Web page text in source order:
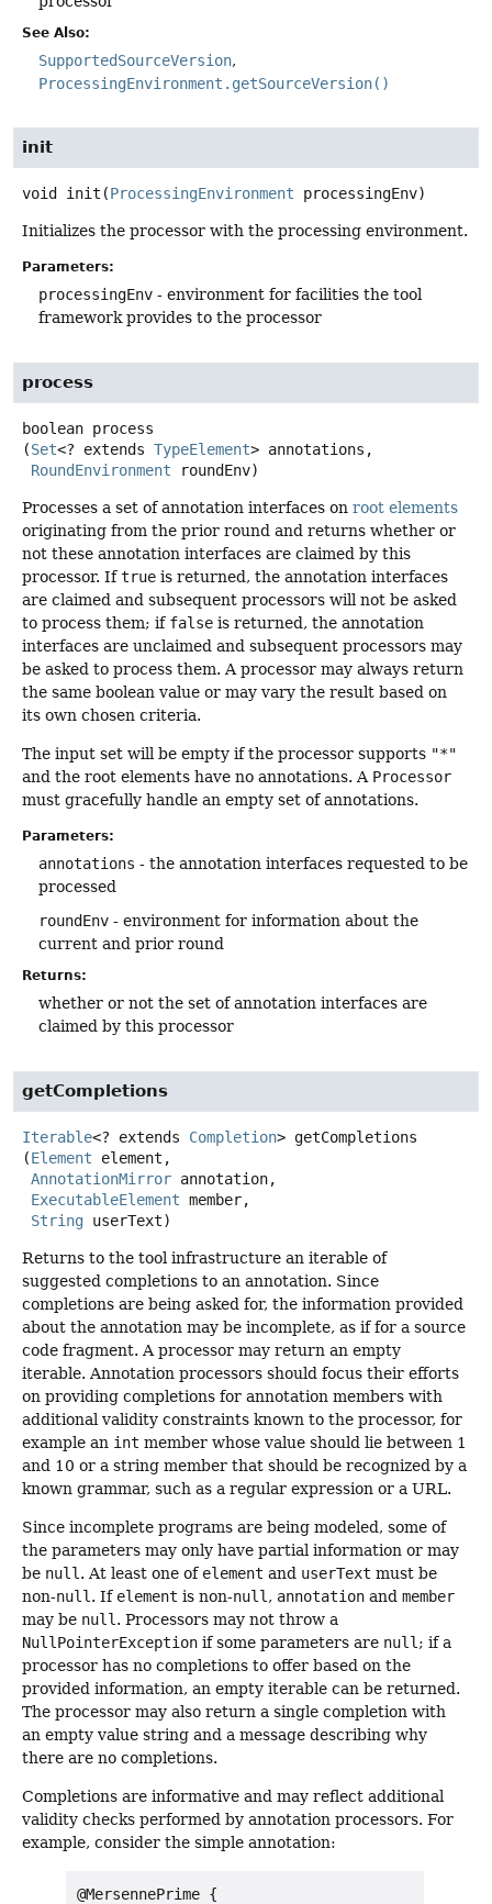
See Also:
SupportedSourceVersion
ProcessingEnvironment.getSourceVersion()
init
void init (ProcessingEnvironment processingEnv)
Initializes the processor with the processing environment.
Parameters:
processingEnv - environment for facilities the tool
framework provides to the processor
process
boolean process
(Set<? extends TypeElement> annotations,
RoundEnvironment roundEnv)
Processes a set of annotation interfaces on root elements
originating from the prior round and returns whether or
not these annotation interfaces are claimed by this
processor. Iftrue is returned, the annotation interfaces
are claimed and subsequent processors will not be asked
to process them; if false is returned, the annotation
interfaces are unclaimed and subsequent processors may
be asked to process them. A processor may always return
the same boolean value or may vary the result based on
its own chosen criteria.
The input set will be empty if the processor supports "*"
and the root elements have no annotations. A Processor
must gracefully handle an empty set of annotations.
Parameters:
annotations - the annotation interfaces requested to be
processed
roundEnv - environment for information about the
current and prior round
Returns:
whether or not the set of annotation interfaces are
claimed by this processor
getCompletions
Iterable<? extends Completion> getCompletions
(Element element,
AnnotationMirror annotation,
ExecutableElement member,
String userText)
Returns to the tool infrastructure an iterable of
suggested completions to an annotation. Since
completions are being asked for, the information provided
about the annotation may be incomplete, as if for a source
code fragment. A processor may return an empty
iterable. Annotation processors should focus their efforts
on providing completions for annotation members with
additional validity constraints known to the processor, for
example an int member whose value should lie between 1
and 10 or a string member that should be recognized by a
known grammar, such as a regular expression or a URL.
Since incomplete programs are being modeled, some of
the parameters may only have partial information or may
be null . At least one of element and userText must be
non-null . If element is non-null , annotation and member
may be null . Processors may not throw a
NullPointerException if some parameters are null ; if a
processor has no completions to offer based on the
provided information, an empty iterable can be returned.
The processor may also return a single completion with
an empty value string and a message describing why
there are no completions.
Completions are informative and may reflect additional
validity checks performed by annotation processors. For
example, consider the simple annotation:
@MersennePrime {